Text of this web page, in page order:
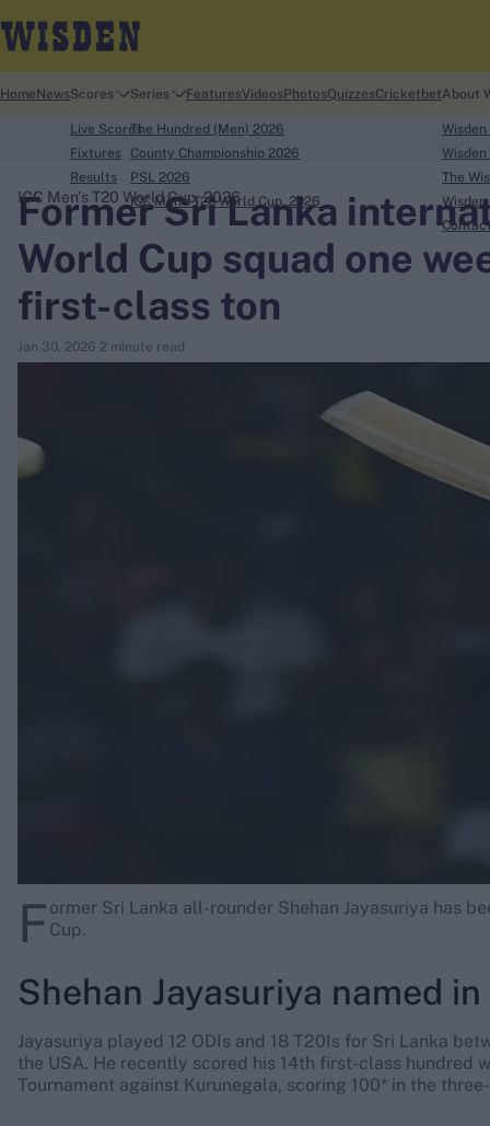
search
Ben Stokes
Home NewsScores
Live Scores
Fixtures
Results
Series
The Hundred (Men) 2026
County Championship 2026
PSL 2026
ICC Men's T20 World Cup, 2026
FeaturesVideosPhotosQuizzesCricketbetAbout
The
Former Sri Lanka
World Cup squad one
first-class ton
Jan 30, 2026 2 minute read
ICC Men's T20 World Cup, 2026
F ormer Sri Lanka all-rounder Shehan Jayasuriya has
Cup.
Shehan Jayasuriya named
Jayasuriya played 12 ODIs and 18 T20Is for Sri Lanka
the USA. He recently scored his 14th first-class hundred
Tournament against Kurunegala, scoring 100* in the